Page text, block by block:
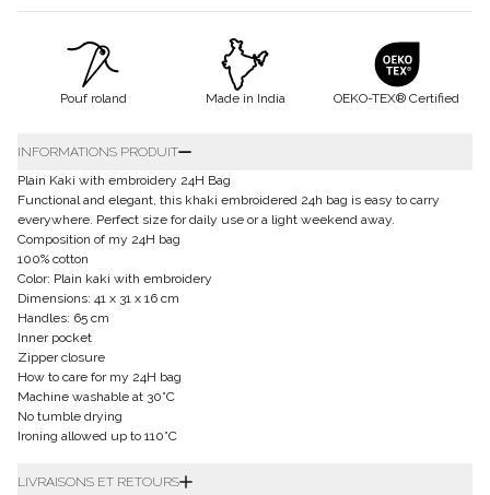
Pouf roland Made in India OEKO-TEX® Certified
INFORMATIONS PRODUIT
Plain Kaki with embroidery 24H Bag
Functional and elegant, this khaki embroidered 24h bag is easy to carry
everywhere. Perfect size for daily use or a light weekend away.
Composition of my 24H bag
100% cotton
Color: Plain kaki with embroidery
Dimensions: 41 x 31 x 16 cm
Handles: 65 cm
Inner pocket
Zipper closure
How to care for my 24H bag
Machine washable at 30°C
No tumble drying
Ironing allowed up to 110°C
LIVRAISONS ET RETOURS